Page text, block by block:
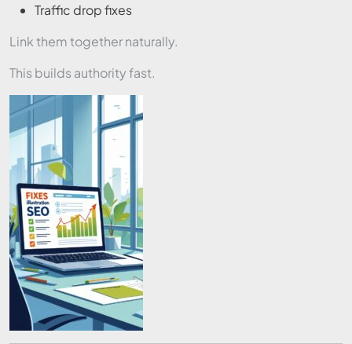
Traffic drop fixes
Link them together naturally.
This builds authority fast.